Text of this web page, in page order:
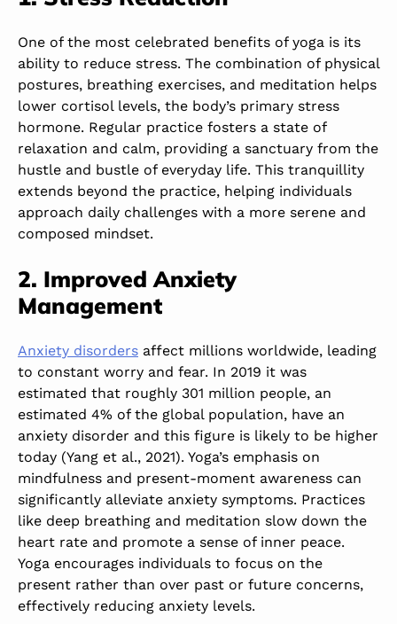
One of the most celebrated benefits of yoga is its
ability to reduce stress. The combination of physical
postures, breathing exercises, and meditation helps
lower cortisol levels, the body’s primary stress
hormone. Regular practice fosters a state of
relaxation and calm, providing a sanctuary from the
hustle and bustle of everyday life. This tranquillity
extends beyond the practice, helping individuals
approach daily challenges with a more serene and
composed mindset.
2. Improved Anxiety
Management
Anxiety disorders affect millions worldwide, leading
to constant worry and fear. In 2019 it was
estimated that roughly 301 million people, an
estimated 4% of the global population, have an
anxiety disorder and this figure is likely to be higher
today (Yang et al., 2021). Yoga’s emphasis on
mindfulness and present-moment awareness can
significantly alleviate anxiety symptoms. Practices
like deep breathing and meditation slow down the
heart rate and promote a sense of inner peace.
Yoga encourages individuals to focus on the
present rather than over past or future concerns,
effectively reducing anxiety levels.